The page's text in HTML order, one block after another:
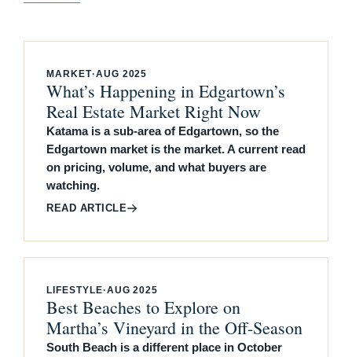
MARKET·AUG 2025
What’s Happening in Edgartown’s
Real Estate Market Right Now
Katama is a sub-area of Edgartown, so the
Edgartown market is the market. A current read
on pricing, volume, and what buyers are
watching.
READ ARTICLE
LIFESTYLE·AUG 2025
Best Beaches to Explore on
Martha’s Vineyard in the Off-Season
South Beach is a different place in October